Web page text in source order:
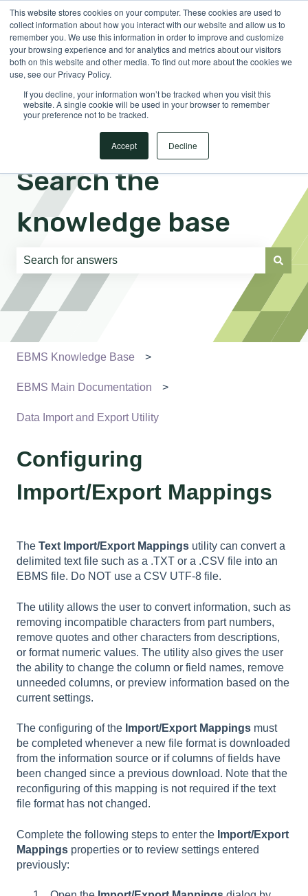
This website stores cookies on your computer. These cookies are used to
collect information about how you interact with our website and allow us to
remember you. We use this information in order to improve and customize
your browsing experience and for analytics and metrics about our visitors
both on this website and other media. To find out more about the cookies we
use, see our Privacy Policy.
If you decline, your information won’t be tracked when you visit this
website. A single cookie will be used in your browser to remember
your preference not to be tracked.
Accept Decline
EnglishShow submenu for translations Sign in
Search the
knowledge base
There are no suggestions because the search field is
EBMS Knowledge Base
EBMS Main Documentation
Data Import and Export Utility
Configuring
Import/Export Mappings
The Text Import/Export Mappings utility can convert a
delimited text file such as a .TXT or a .CSV file into an
EBMS file. Do NOT use a CSV UTF-8 file.
The utility allows the user to convert information, such as
removing incompatible characters from part numbers,
remove quotes and other characters from descriptions,
or format numeric values. The utility also gives the user
the ability to change the column or field names, remove
unneeded columns, or preview information based on the
current settings.
The configuring of the Import/Export Mappings must
be completed whenever a new file format is downloaded
from the information source or if columns of fields have
been changed since a previous download. Note that the
reconfiguring of this mapping is not required if the text
file format has not changed.
Complete the following steps to enter the Import/Export
Mappings properties or to review settings entered
previously: